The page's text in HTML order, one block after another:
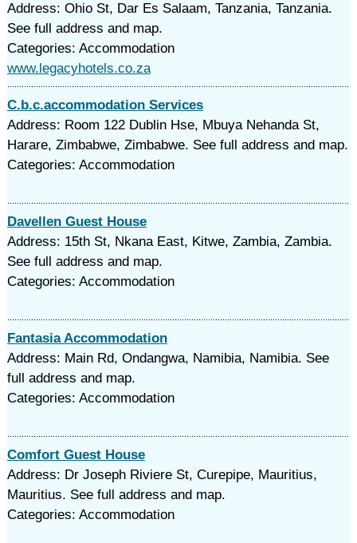
Address: Ohio St, Dar Es Salaam, Tanzania, Tanzania.
See full address and map.
Categories: Accommodation
www.legacyhotels.co.za
C.b.c.accommodation Services
Address: Room 122 Dublin Hse, Mbuya Nehanda St,
Harare, Zimbabwe, Zimbabwe. See full address and map.
Categories: Accommodation
Davellen Guest House
Address: 15th St, Nkana East, Kitwe, Zambia, Zambia.
See full address and map.
Categories: Accommodation
Fantasia Accommodation
Address: Main Rd, Ondangwa, Namibia, Namibia. See
full address and map.
Categories: Accommodation
Comfort Guest House
Address: Dr Joseph Riviere St, Curepipe, Mauritius,
Mauritius. See full address and map.
Categories: Accommodation